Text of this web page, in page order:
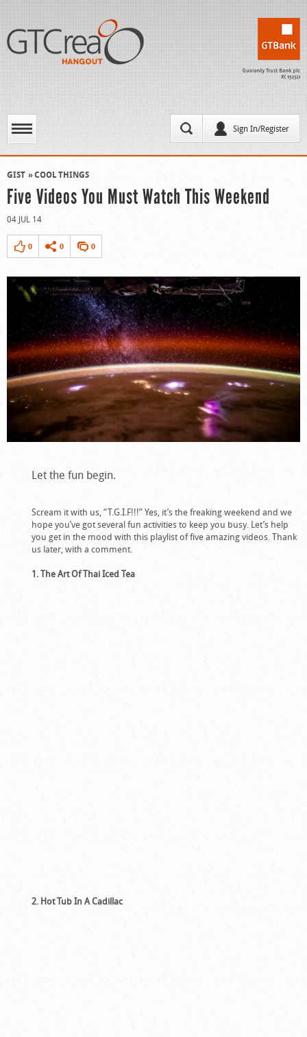
Sign In/Register
GIST COOL THINGS
Five Videos You Must Watch This Weekend
04 JUL 14
0 0 0
Let the fun begin.
Scream it with us, “T.G.I.F!!!” Yes, it’s the freaking weekend and we
hope you’ve got several fun activities to keep you busy. Let’s help
you get in the mood with this playlist of five amazing videos. Thank
us later, with a comment.
1. The Art Of Thai Iced Tea
2. Hot Tub In A Cadillac